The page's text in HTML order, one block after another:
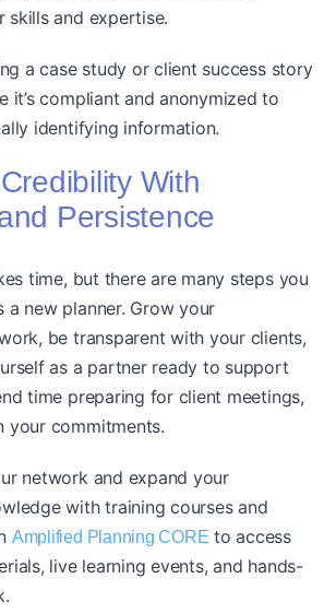
skills and expertise.
a case study or client success story
it’s compliant and anonymized to
identifying information.
With
Persistence
time, but there are many steps you
a new planner. Grow your
be transparent with your clients,
as a partner ready to support
time preparing for client meetings,
your commitments.
network and expand your
with training courses and
Amplified Planning CORE to access
live learning events, and hands-